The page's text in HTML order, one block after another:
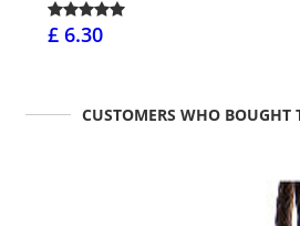
£ 6.30
CUSTOMERS WHO BOUGHT